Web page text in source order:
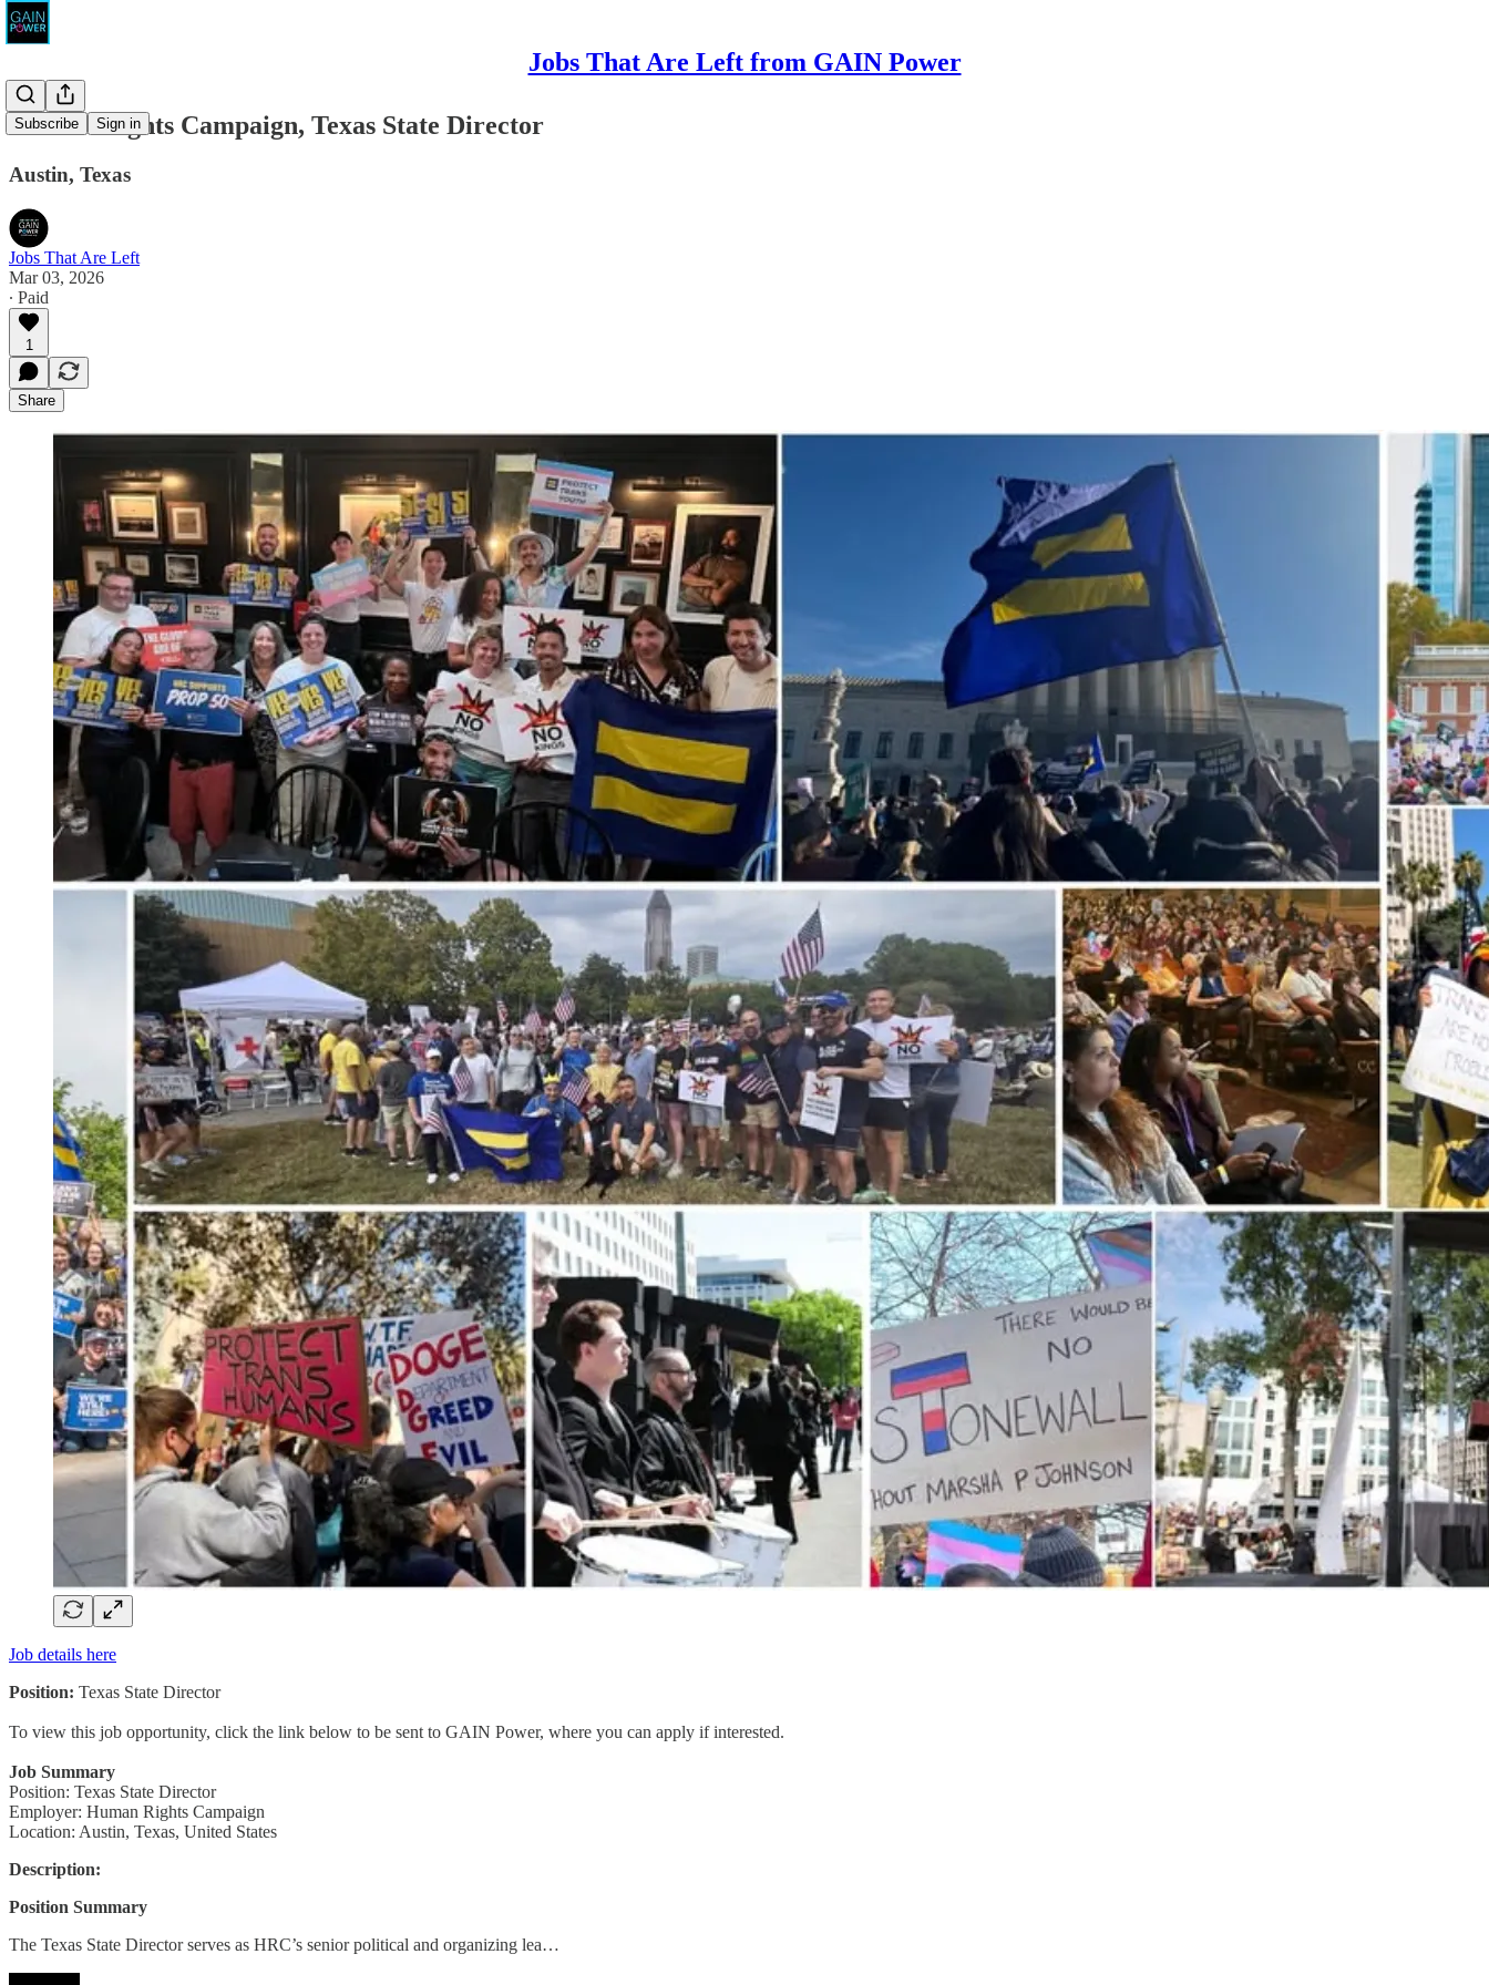
Jobs That Are Left from GAIN Power
Subscribe Sign in
Human Rights Campaign, Texas State Director
Austin, Texas
Jobs That Are Left
Mar 03, 2026
∙ Paid
1
Share
Job details here
Position: Texas State Director
To view this job opportunity, click the link below to be sent to GAIN Power, where you can apply if interested.
Job Summary
Position: Texas State Director
Employer: Human Rights Campaign
Location: Austin, Texas, United States
Description:
Position Summary
The Texas State Director serves as HRC’s senior political and organizing lea…